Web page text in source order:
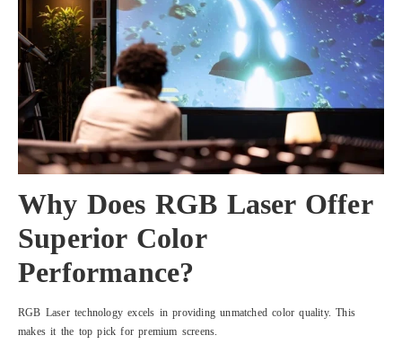
Why Does RGB Laser Offer
Superior Color
Performance?
RGB Laser technology excels in providing unmatched color quality. This
makes it the top pick for premium screens.